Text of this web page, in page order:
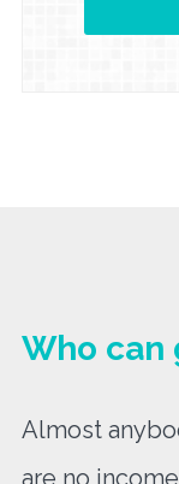
Who can
Almost
are no